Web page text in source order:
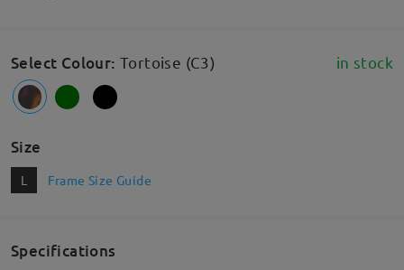
Select Colour: Tortoise (C3) in stock
Size
L Frame Size Guide
Specifications